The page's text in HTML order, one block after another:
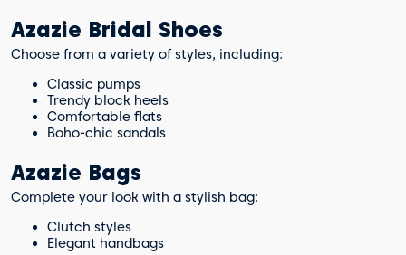
Azazie Bridal Shoes
Choose from a variety of styles, including:
Classic pumps
Trendy block heels
Comfortable flats
Boho-chic sandals
Azazie Bags
Complete your look with a stylish bag:
Clutch styles
Elegant handbags